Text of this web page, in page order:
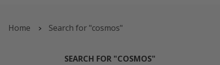
Home Search for "cosmos"
SEARCH FOR "COSMOS"